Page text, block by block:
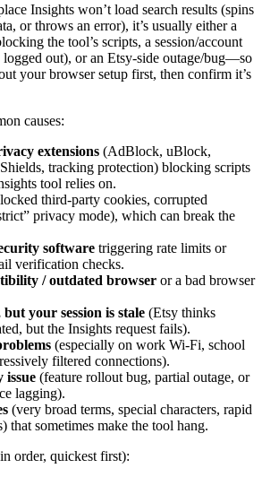
Insights won’t load search results (spins
or throws an error), it’s usually either a
the tool’s scripts, a session/account
out), or an Etsy-side outage/bug—so
your browser setup first, then confirm it’s
causes:
extensions (AdBlock, uBlock,
tracking protection) blocking scripts
tool relies on.
third‑party cookies, corrupted
privacy mode), which can break the
software triggering rate limits or
verification checks.
/ outdated browser or a bad browser
your session is stale (Etsy thinks
but the Insights request fails).
(especially on work Wi‑Fi, school
filtered connections).
issue (feature rollout bug, partial outage, or
lagging).
(very broad terms, special characters, rapid
that sometimes make the tool hang.
order, quickest first):